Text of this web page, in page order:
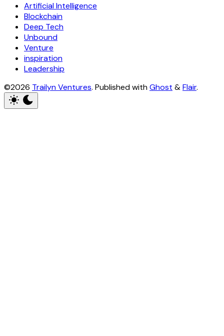
Artificial Intelligence
Blockchain
Deep Tech
Unbound
Venture
inspiration
Leadership
©2026 Trailyn Ventures. Published withGhost &Flair.